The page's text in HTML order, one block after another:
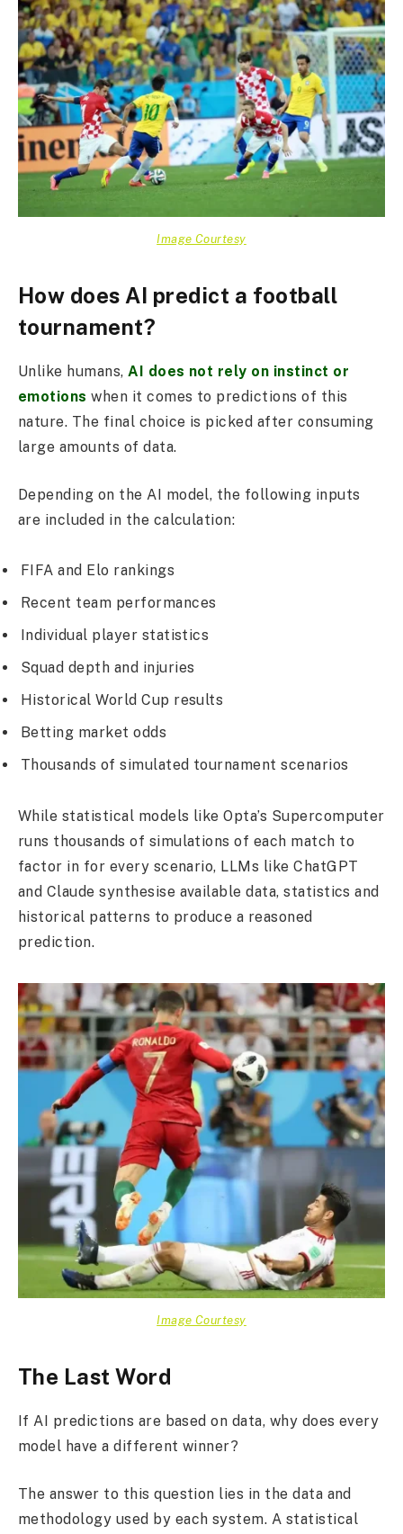
Image Courtesy
How does AI predict a football
tournament?
Unlike humans,AI does not rely on instinct or
emotionswhen it comes to predictions of this
nature. The final choice is picked after consuming
large amounts of data.
Depending on the AI model, the following inputs
are included in the calculation:
FIFA and Elo rankings
Recent team performances
Individual player statistics
Squad depth and injuries
Historical World Cup results
Betting market odds
Thousands of simulated tournament scenarios
While statistical models like Opta’s Supercomputer
runs thousands of simulations of each match to
factor in for every scenario, LLMs like ChatGPT
and Claude synthesise available data, statistics and
historical patterns to produce a reasoned
prediction.
Image Courtesy
The Last Word
If AI predictions are based on data, why does every
model have a different winner?
The answer to this question lies in the data and
methodology used by each system. A statistical